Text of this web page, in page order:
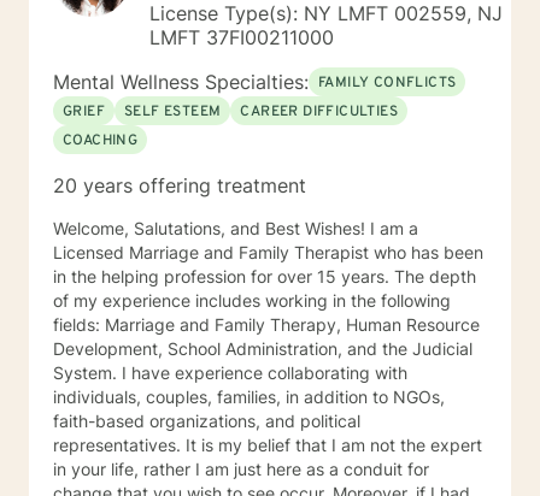
License Type(s): NY LMFT 002559, NJ
LMFT 37FI00211000
Mental Wellness Specialties: FAMILY CONFLICTS
GRIEF
SELF ESTEEM
CAREER DIFFICULTIES
COACHING
20 years offering treatment
Welcome, Salutations, and Best Wishes! I am a
Licensed Marriage and Family Therapist who has been
in the helping profession for over 15 years. The depth
of my experience includes working in the following
fields: Marriage and Family Therapy, Human Resource
Development, School Administration, and the Judicial
System. I have experience collaborating with
individuals, couples, families, in addition to NGOs,
faith-based organizations, and political
representatives. It is my belief that I am not the expert
in your life, rather I am just here as a conduit for